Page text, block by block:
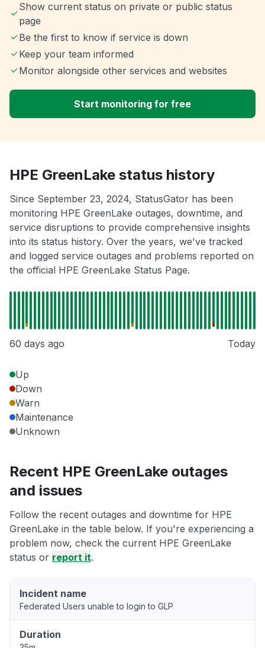
Show current status on private or public status
page
Be the first to know if service is down
Keep your team informed
Monitor alongside other services and websites
Start monitoring for free
HPE GreenLake status history
Since September 23, 2024, StatusGator has been
monitoring HPE GreenLake outages, downtime, and
service disruptions to provide comprehensive insights
into its status history. Over the years, we've tracked
and logged service outages and problems reported on
the official HPE GreenLake Status Page.
60 days ago Today
Up
Down
Warn
Maintenance
Unknown
Recent HPE GreenLake outages
and issues
Follow the recent outages and downtime for HPE
GreenLake in the table below. If you're experiencing a
problem now, check the current HPE GreenLake
status or report it.
Incident name
Federated Users unable to login to GLP
Duration